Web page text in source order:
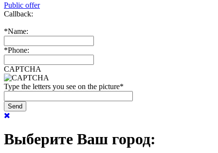
Public offer
Callback:
*Name:
*Phone:
CAPTCHA
Type the letters you see on the picture*
Выберите Ваш город: